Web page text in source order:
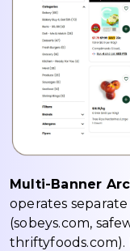
Multi-Banner
operates
(sobeys.com,
thriftyfoods.com).